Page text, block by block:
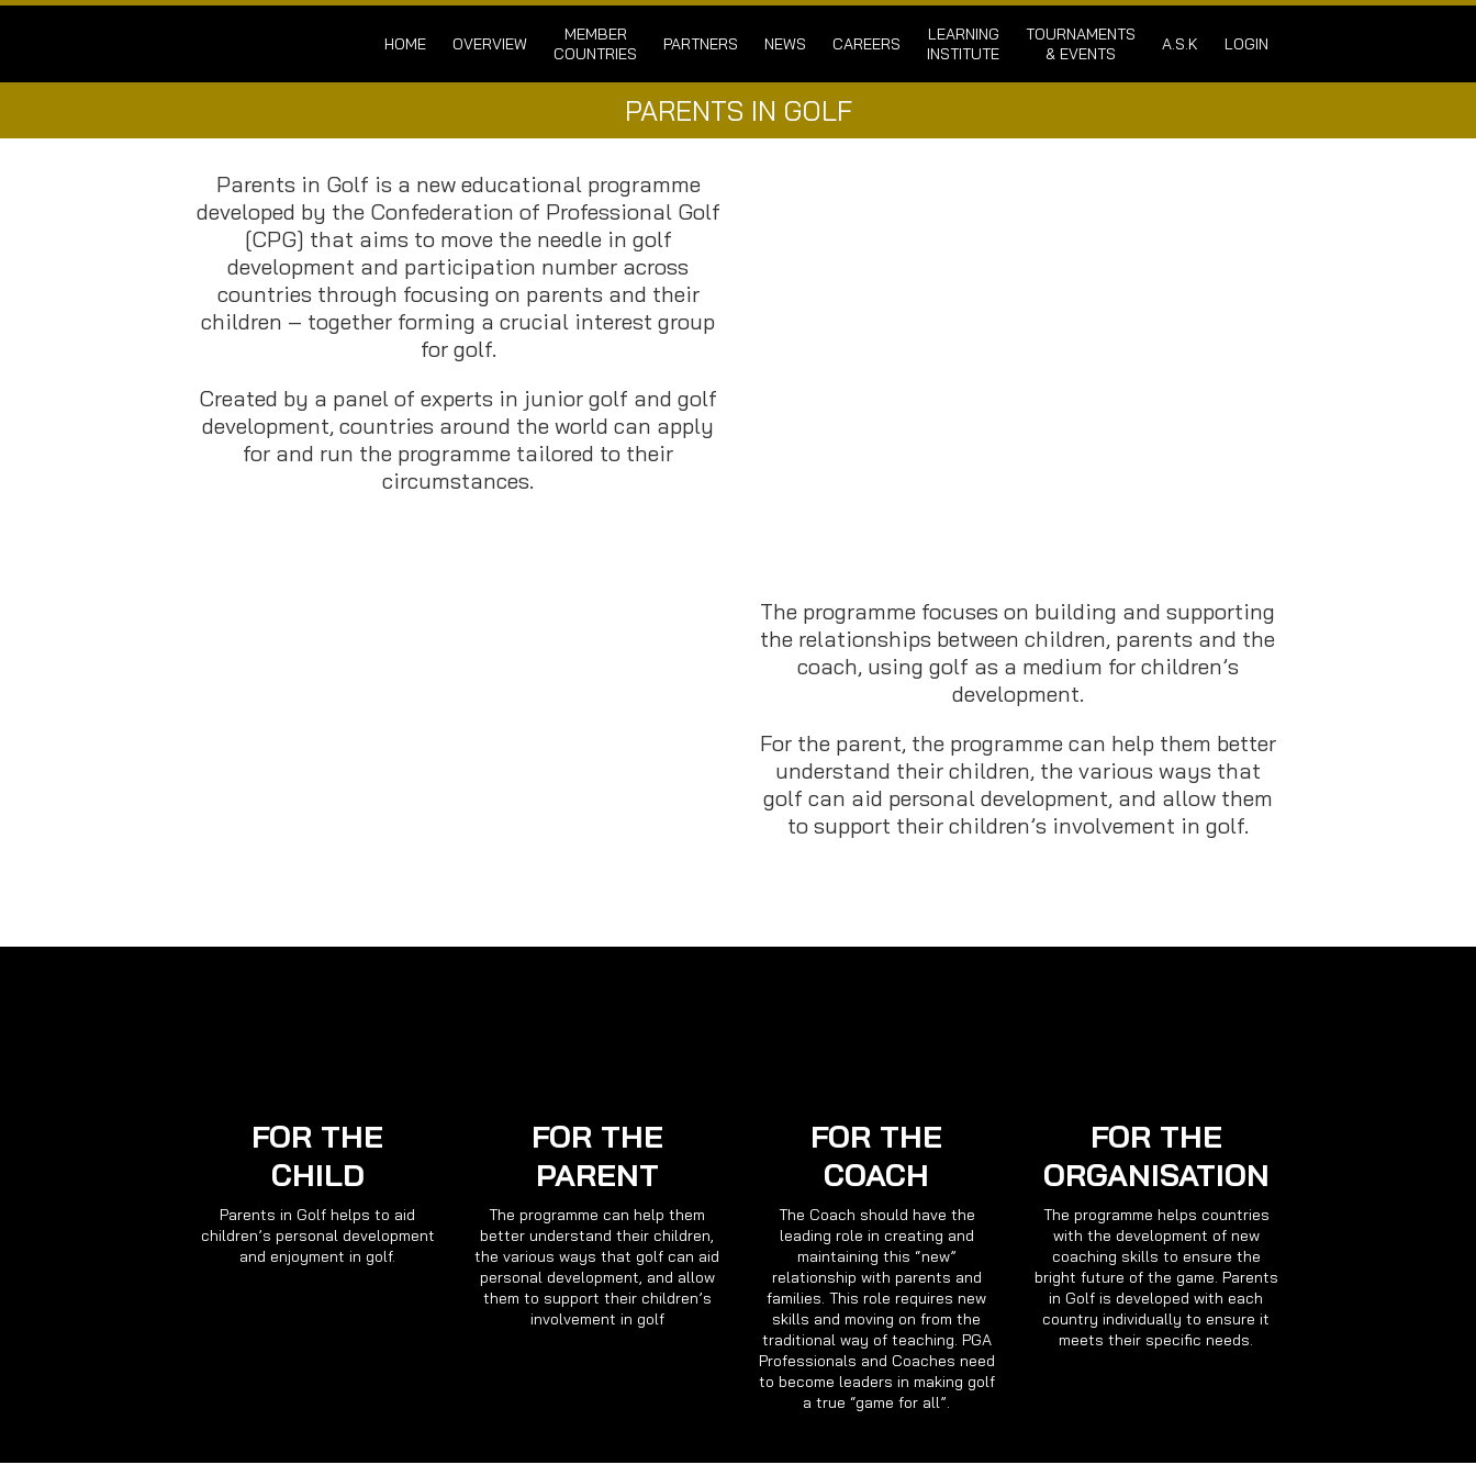
HOME OVERVIEW
MEMBER
COUNTRIES
PARTNERS NEWS CAREERS
LEARNING
INSTITUTE
TOURNAMENTS
& EVENTS
A.S.K LOGIN
PARENTS IN GOLF
Parents in Golf is a new educational programme
developed by the Confederation of Professional Golf
[CPG] that aims to move the needle in golf
development and participation number across
countries through focusing on parents and their
children – together forming a crucial interest group
for golf.
Created by a panel of experts in junior golf and golf
development, countries around the world can apply
for and run the programme tailored to their
circumstances.
The programme focuses on building and supporting
the relationships between children, parents and the
coach, using golf as a medium for children’s
development.
For the parent, the programme can help them better
understand their children, the various ways that
golf can aid personal development, and allow them
to support their children’s involvement in golf.
FOR THE
CHILD
Parents in Golf helps to aid
children’s personal development
and enjoyment in golf.
FOR THE
PARENT
The programme can help them
better understand their children,
the various ways that golf can aid
personal development, and allow
them to support their children’s
involvement in golf
FOR THE
COACH
The Coach should have the
leading role in creating and
maintaining this “new”
relationship with parents and
families. This role requires new
skills and moving on from the
traditional way of teaching. PGA
Professionals and Coaches need
to become leaders in making golf
a true “game for all”.
FOR THE
ORGANISATION
The programme helps countries
with the development of new
coaching skills to ensure the
bright future of the game. Parents
in Golf is developed with each
country individually to ensure it
meets their specific needs.